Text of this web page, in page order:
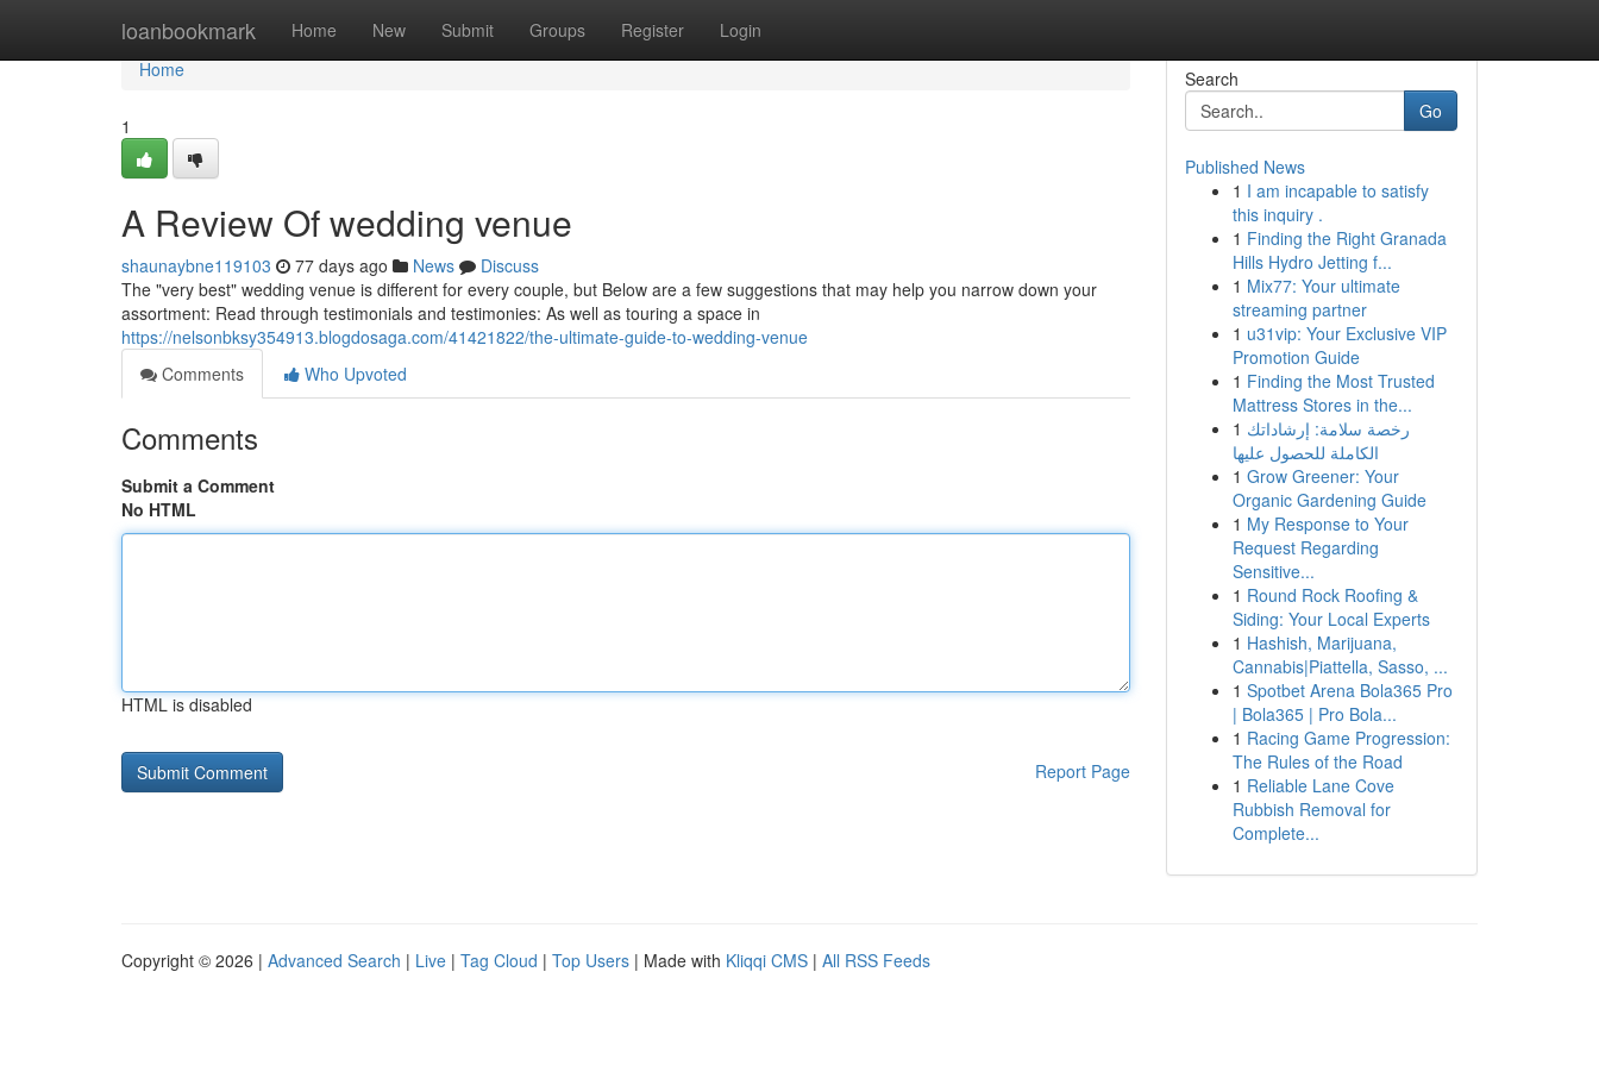
loanbookmark Home New Submit Groups Register Login
Home
Home
1
A Review Of wedding venue
shaunaybne119103 77 days ago News
Discuss
The "very best" wedding venue is different for every couple, but Below are a few suggestions that may help you narrow down your
assortment: Read through testimonials and testimonies: As well as touring a space in
https://nelsonbksy354913.blogdosaga.com/41421822/the-ultimate-guide-to-wedding-venue
Comments
Who Upvoted
Comments
Submit a Comment
No HTML
HTML is disabled
Report Page
Search
Go
Published News
1 I am incapable to satisfy
this inquiry .
1 Finding the Right Granada
Hills Hydro Jetting f...
1 Mix77: Your ultimate
streaming partner
1 u31vip: Your Exclusive VIP
Promotion Guide
1 Finding the Most Trusted
Mattress Stores in the...
1 رخصة سلامة: إرشاداتك
الكاملة للحصول عليها
1 Grow Greener: Your
Organic Gardening Guide
1 My Response to Your
Request Regarding
Sensitive...
1 Round Rock Roofing &
Siding: Your Local Experts
1 Hashish, Marijuana,
Cannabis|Piattella, Sasso, ...
1 Spotbet Arena Bola365 Pro
| Bola365 | Pro Bola...
1 Racing Game Progression:
The Rules of the Road
1 Reliable Lane Cove
Rubbish Removal for
Complete...
Copyright © 2026 | Advanced Search | Live | Tag Cloud | Top Users | Made with Kliqqi CMS | All RSS Feeds